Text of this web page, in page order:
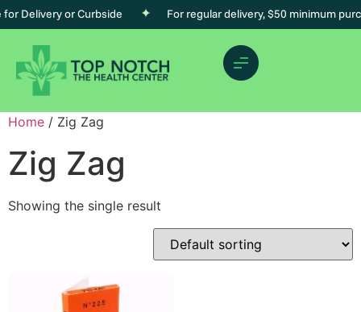
Delivery or Curbside For regular delivery, $50 minimum
Home / Zig Zag
Zig Zag
Showing the single result